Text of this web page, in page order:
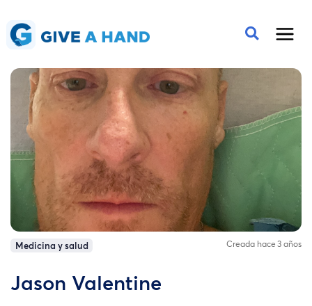
Medicina y salud Creada hace 3 años
Jason Valentine